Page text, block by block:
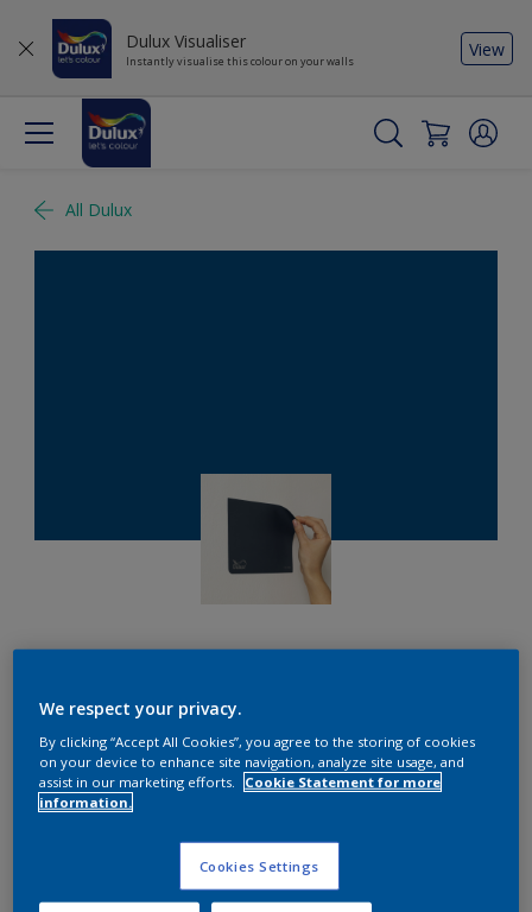
Dulux Visualiser
Instantly visualise this colour on your walls
View
All Dulux
£1.70
We respect your privacy.
By clicking “Accept All Cookies”, you agree to the storing of cookies
on your device to enhance site navigation, analyze site usage, and
assist in our marketing efforts.
Cookie Statement for more
information.
Cookies Settings